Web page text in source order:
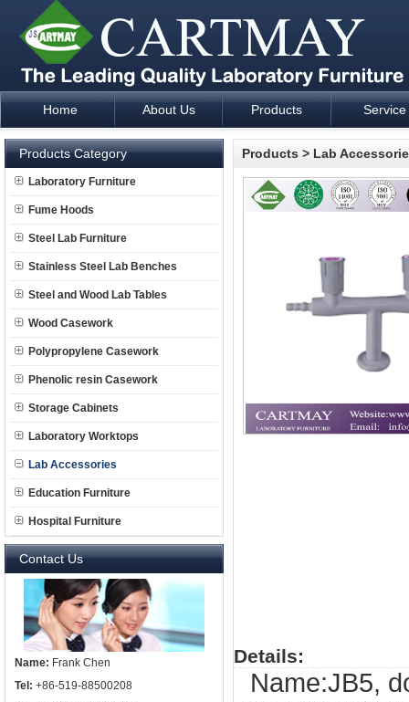
Laboratory Furniture Fume Hood plan design and supply -
Home About Us Products Service
Products Category
Laboratory Furniture
Fume Hoods
Steel Lab Furniture
Stainless Steel Lab Benches
Steel and Wood Lab Tables
Wood Casework
Polypropylene Casework
Phenolic resin Casework
Storage Cabinets
Laboratory Worktops
Lab Accessories
Education Furniture
Hospital Furniture
Contact Us
Name: Frank Chen
Tel: +86-519-88500208
Products > Lab
Details:
Name:JB5,